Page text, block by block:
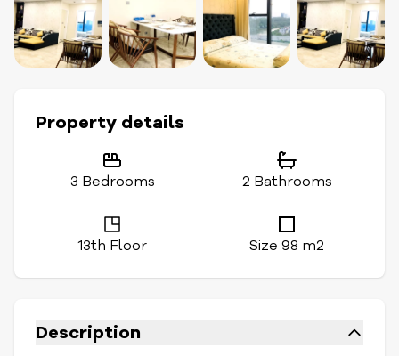
Property details
3 Bedrooms 2 Bathrooms
13th Floor Size 98 m2
Description